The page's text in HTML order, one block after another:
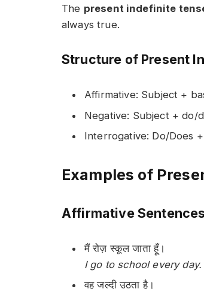
The present indefinite
always true.
Structure of Present
Affirmative: Subject +
Negative: Subject + do/
Interrogative: Do/Does
Examples of
Affirmative Sentences
मैं रोज़ स्कूल जाता हूँ।
I go to school every day.
वह जल्दी उठता है।